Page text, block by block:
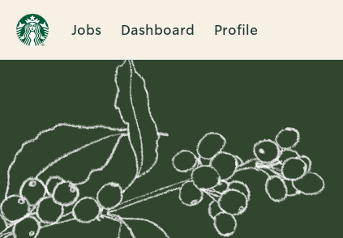
Jobs Dashboard Profile
Single